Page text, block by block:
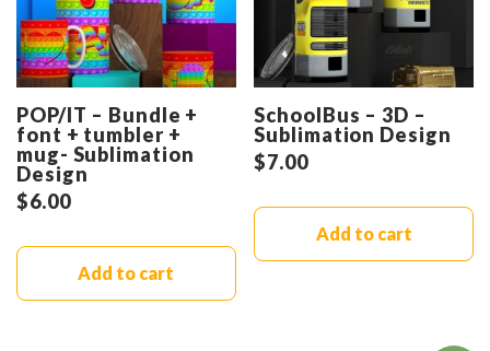
POP/IT – Bundle +
font + tumbler +
mug- Sublimation
Design
$6.00
Add to cart
SchoolBus – 3D –
Sublimation Design
$7.00
Add to cart